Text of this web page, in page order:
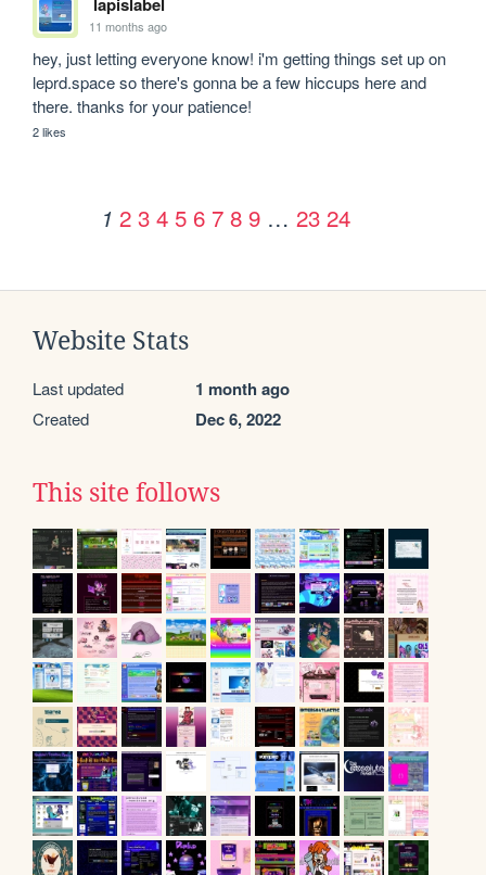
11 months ago
hey, just letting everyone know! i'm getting things set up on
leprd.space so there's gonna be a few hiccups here and
there. thanks for your patience!
2 likes
1 2 3 4 5 6 7 8 9 … 23 24
Website Stats
Last updated 1 month ago
Created Dec 6, 2022
This site follows